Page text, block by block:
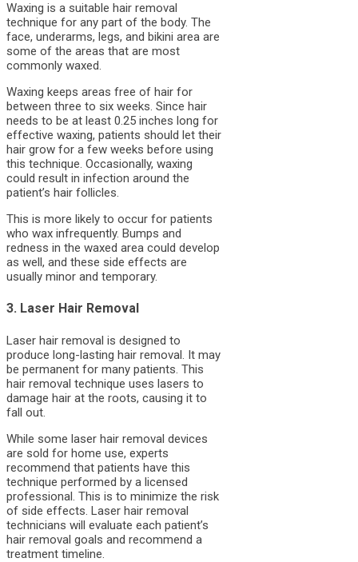
Waxing is a suitable hair removal
technique for any part of the body. The
face, underarms, legs, and bikini area are
some of the areas that are most
commonly waxed.
Waxing keeps areas free of hair for
between three to six weeks. Since hair
needs to be at least 0.25 inches long for
effective waxing, patients should let their
hair grow for a few weeks before using
this technique. Occasionally, waxing
could result in infection around the
patient’s hair follicles.
This is more likely to occur for patients
who wax infrequently. Bumps and
redness in the waxed area could develop
as well, and these side effects are
usually minor and temporary.
3. Laser Hair Removal
Laser hair removal is designed to
produce long-lasting hair removal. It may
be permanent for many patients. This
hair removal technique uses lasers to
damage hair at the roots, causing it to
fall out.
While some laser hair removal devices
are sold for home use, experts
recommend that patients have this
technique performed by a licensed
professional. This is to minimize the risk
of side effects. Laser hair removal
technicians will evaluate each patient’s
hair removal goals and recommend a
treatment timeline.